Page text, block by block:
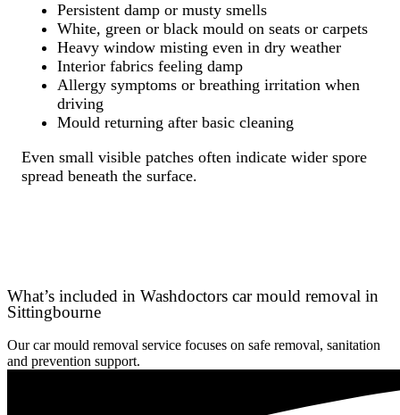
Persistent damp or musty smells
White, green or black mould on seats or carpets
Heavy window misting even in dry weather
Interior fabrics feeling damp
Allergy symptoms or breathing irritation when
driving
Mould returning after basic cleaning
Even small visible patches often indicate wider spore
spread beneath the surface.
What’s included in Washdoctors car mould removal in
Sittingbourne
Our car mould removal service focuses on safe removal, sanitation
and prevention support.